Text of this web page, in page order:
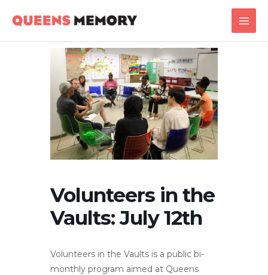
Main
Volunteers in the
Vaults: July 12th
Volunteers in the Vaults is a public bi-
monthly program aimed at Queens